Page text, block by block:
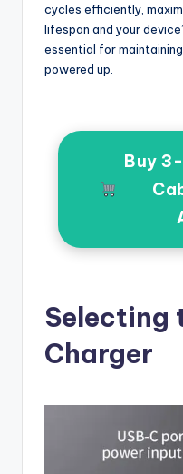
cycles efficiently,
lifespan and your
essential for
powered up.
Buy
Selecting
Charger